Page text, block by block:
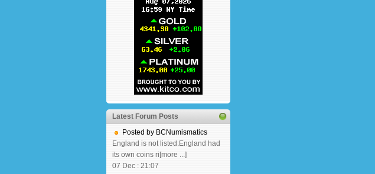
Latest Forum Posts
Posted by BCNumismatics
England is not listed.England had
its own coins ri[more ...]
07 Dec : 21:07